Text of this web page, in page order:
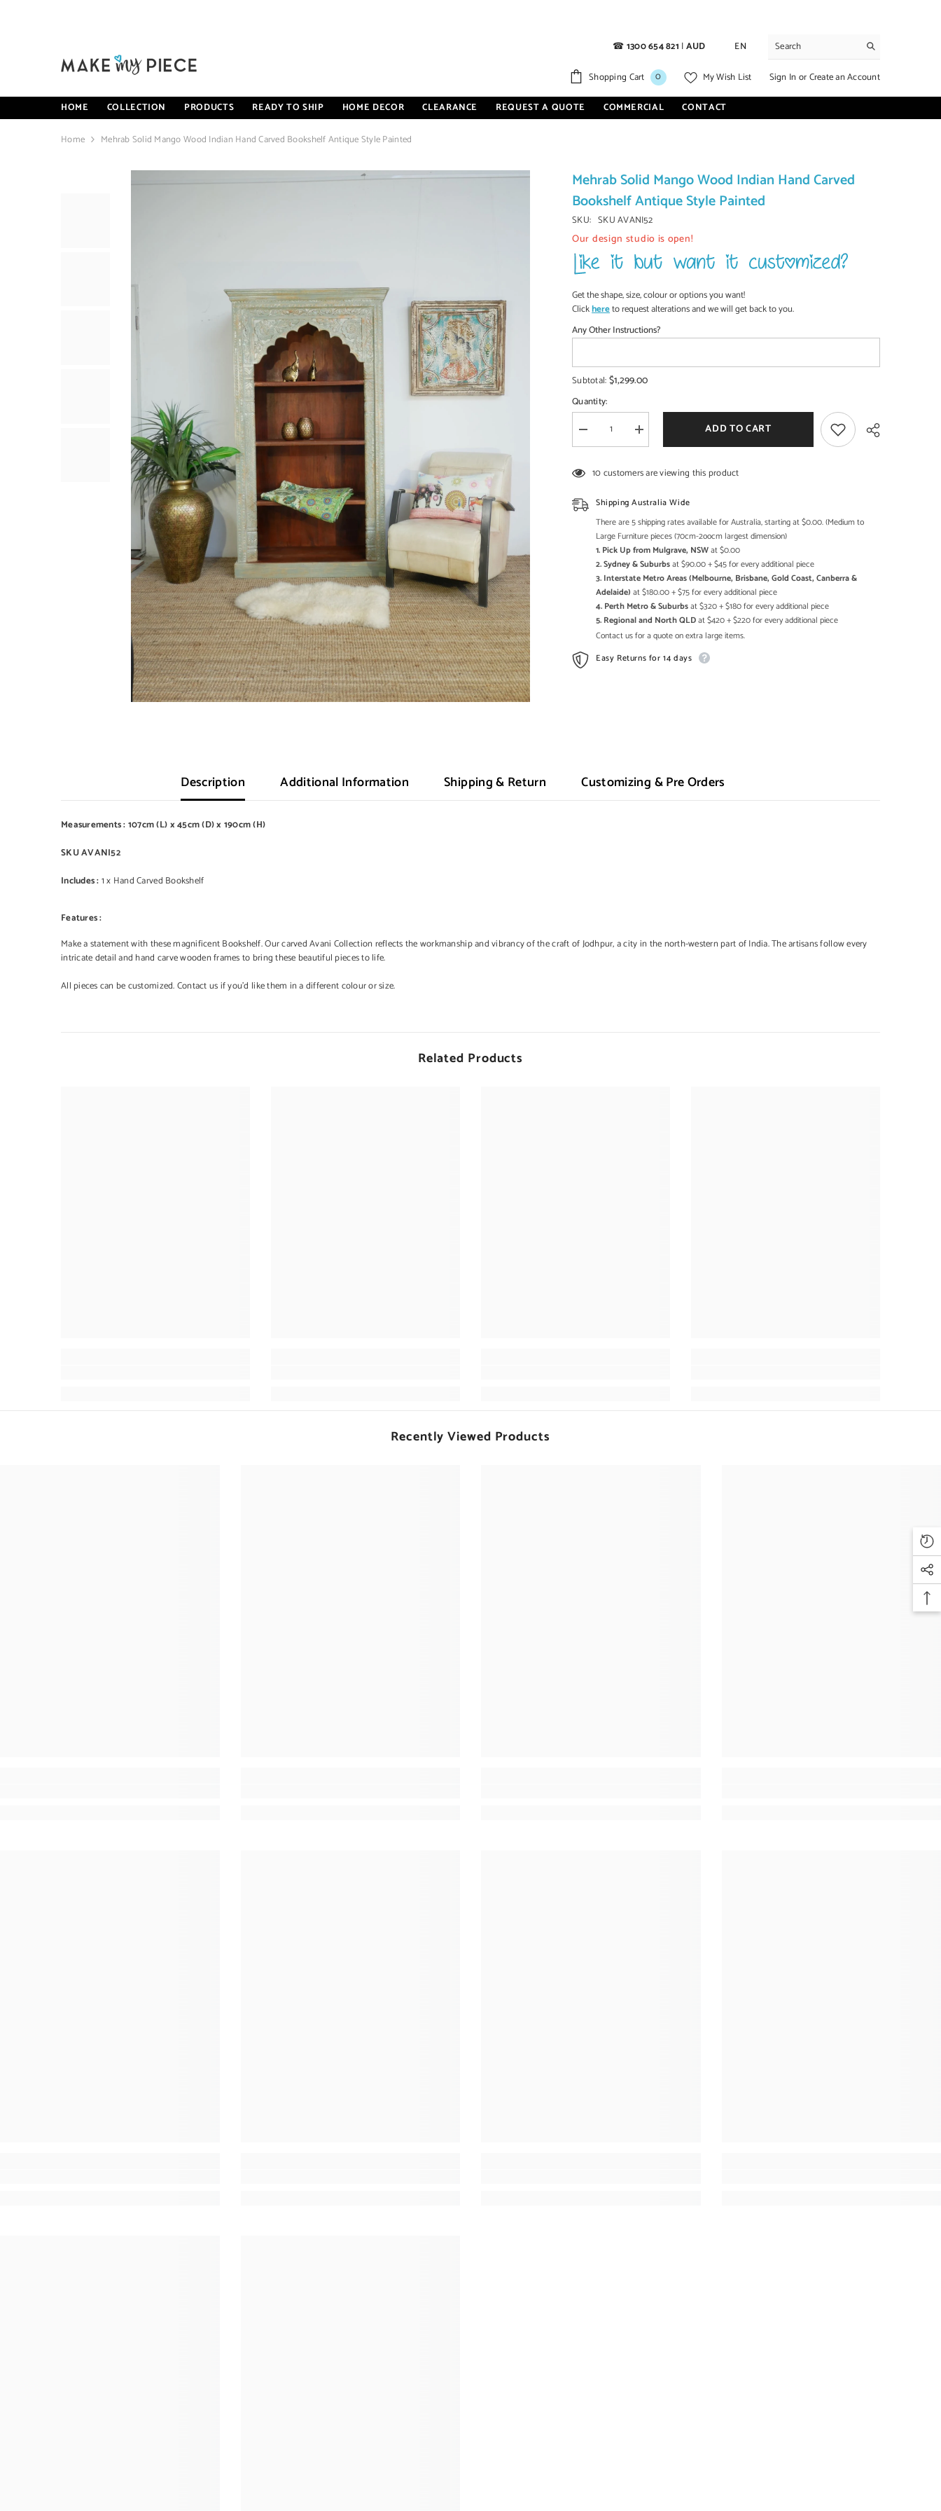
□ ☎1300 654 821 |AUD EN
Shopping Cart 00
My Wish List Sign InorCreate an Account
HOME COLLECTION
SHOP NOW
PRODUCTS
SHOP NOW
READY TO SHIP HOME DECOR CLEARANCE REQUEST A QUOTE COMMERCIAL CONTACT
Home Mehrab Solid Mango Wood Indian Hand Carved Bookshelf Antique Style Painted
Mehrab Solid Mango Wood Indian Hand Carved
Bookshelf Antique Style Painted
SKU: SKU AVANI52
Our design studio is open!
Get the shape, size, colour or options you want!
Clickhereto request alterations and we will get back to you.
Any Other Instructions?
Subtotal:$1,299.00
Quantity:
Decrease
quantity
Solid
Wood
Indian
Hand
Bookshelf
Antique
style
Painted
Increase
quantity
Solid
Wood
Indian
Hand
Carved
Bookshelf
Antique
style
Painted
ADD TO CART
10 customers are viewing this product
Shipping Australia Wide
There are 5 shipping rates available for Australia, starting at $0.00. (Medium to
Large Furniture pieces (70cm-2oocm largest dimension)
1. Pick Up from Mulgrave, NSWat $0.00
2. Sydney & Suburbsat $90.00 + $45 for every additional piece
3. Interstate Metro Areas (Melbourne, Brisbane, Gold Coast, Canberra &
Adelaide) at $180.00 + $75 for every additional piece
4. Perth Metro & Suburbsat $320 + $180 for every additional piece
5. Regional and North QLDat $420 + $220 for every additional piece
Contact us for a quote on extra large items.
Easy Returns for 14 days
Description Additional Information Shipping & Return Customizing & Pre Orders
Measurements : 107cm (L) x 45cm (D) x 190cm (H)
SKU AVANI52
Includes :1 x Hand Carved Bookshelf
Features :
Make a statement with these magnificent Bookshelf. Our carved Avani Collection reflects the workmanship and vibrancy of the craft of Jodhpur, a city in the north-western part of India. The artisans follow every
intricate detail and hand carve wooden frames to bring these beautiful pieces to life.
All pieces can be customized. Contact us if you'd like them in a different colour or size.
Related Products
Recently Viewed Products